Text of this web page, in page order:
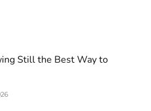
Still the Best Way to